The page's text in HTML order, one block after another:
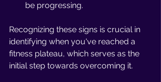
be progressing.
Recognizing these signs is crucial in
identifying when you've reached a
fitness plateau, which serves as the
initial step towards overcoming it.